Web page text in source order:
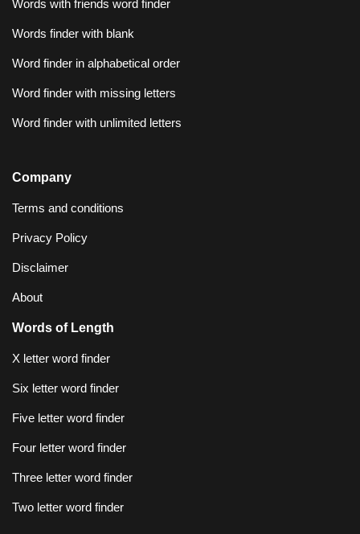
Words with friends word finder
Words finder with blank
Word finder in alphabetical order
Word finder with missing letters
Word finder with unlimited letters
Company
Terms and conditions
Privacy Policy
Disclaimer
About
Words of Length
X letter word finder
Six letter word finder
Five letter word finder
Four letter word finder
Three letter word finder
Two letter word finder